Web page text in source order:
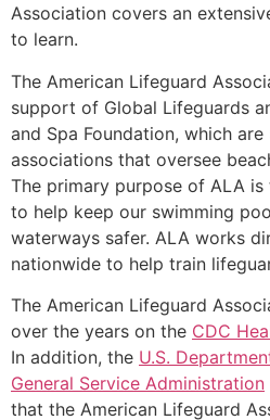
Association covers an
to learn.
The American Lifeguard
support of Global Lifeguards
and Spa Foundation, which
associations that oversee
The primary purpose of ALA
to help keep our swimming
waterways safer. ALA works
nationwide to help train
The American Lifeguard
over the years on the CDC
In addition, the U.S.
General Service Administration
that the American Lifeguard